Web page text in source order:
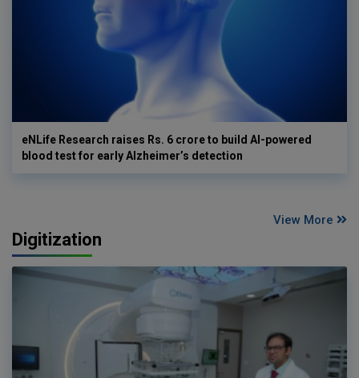
eNLife Research raises Rs. 6 crore to build AI-powered
blood test for early Alzheimer’s detection
View More
Digitization